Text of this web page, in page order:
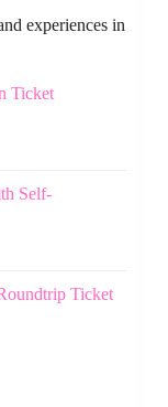
experiences in
Ticket
Self-
Ticket